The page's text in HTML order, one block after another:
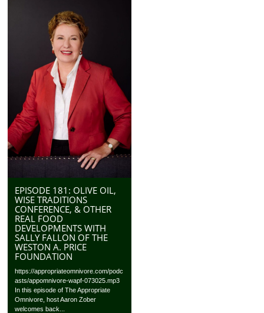
EPISODE 181: OLIVE OIL,
WISE TRADITIONS
CONFERENCE, & OTHER
REAL FOOD
DEVELOPMENTS WITH
SALLY FALLON OF THE
WESTON A. PRICE
FOUNDATION
https://appropriateomnivore.com/podc
asts/appomnivore-wapf-073025.mp3
In this episode of The Appropriate
Omnivore, host Aaron Zober
welcomes back...